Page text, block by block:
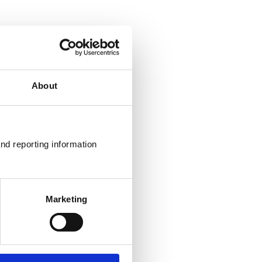
About
reporting information
Marketing